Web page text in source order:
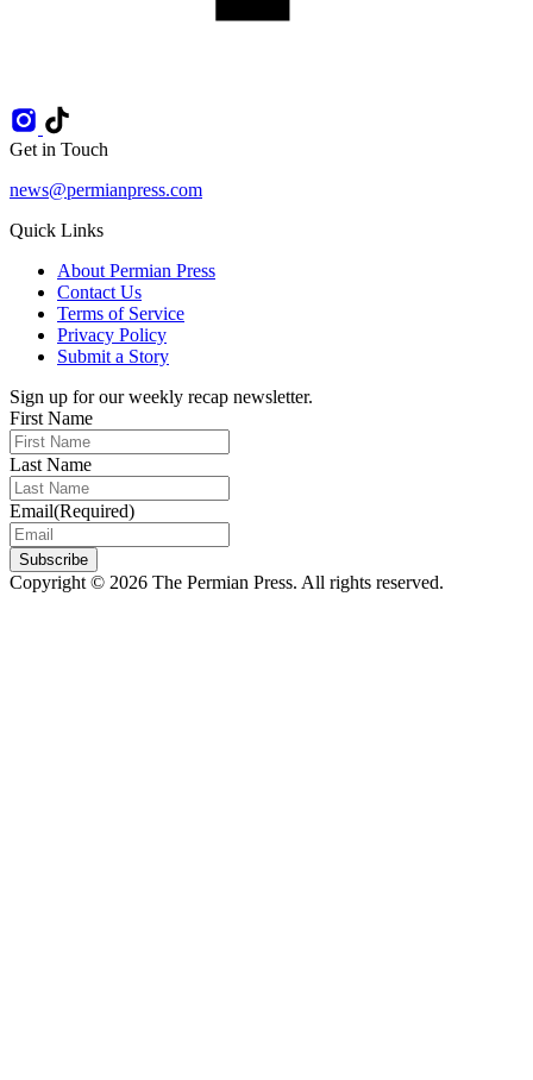
Get in Touch
news@permianpress.com
Quick Links
About Permian Press
Contact Us
Terms of Service
Privacy Policy
Submit a Story
Sign up for our weekly recap newsletter.
First Name
Last Name
Email(Required)
Subscribe
Copyright © 2026 The Permian Press. All rights reserved.